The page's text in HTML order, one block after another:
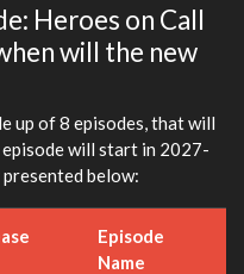
Heroes on Call
will the new
up of 8 episodes, that will
will start in 2027-
below:
Episode
Name